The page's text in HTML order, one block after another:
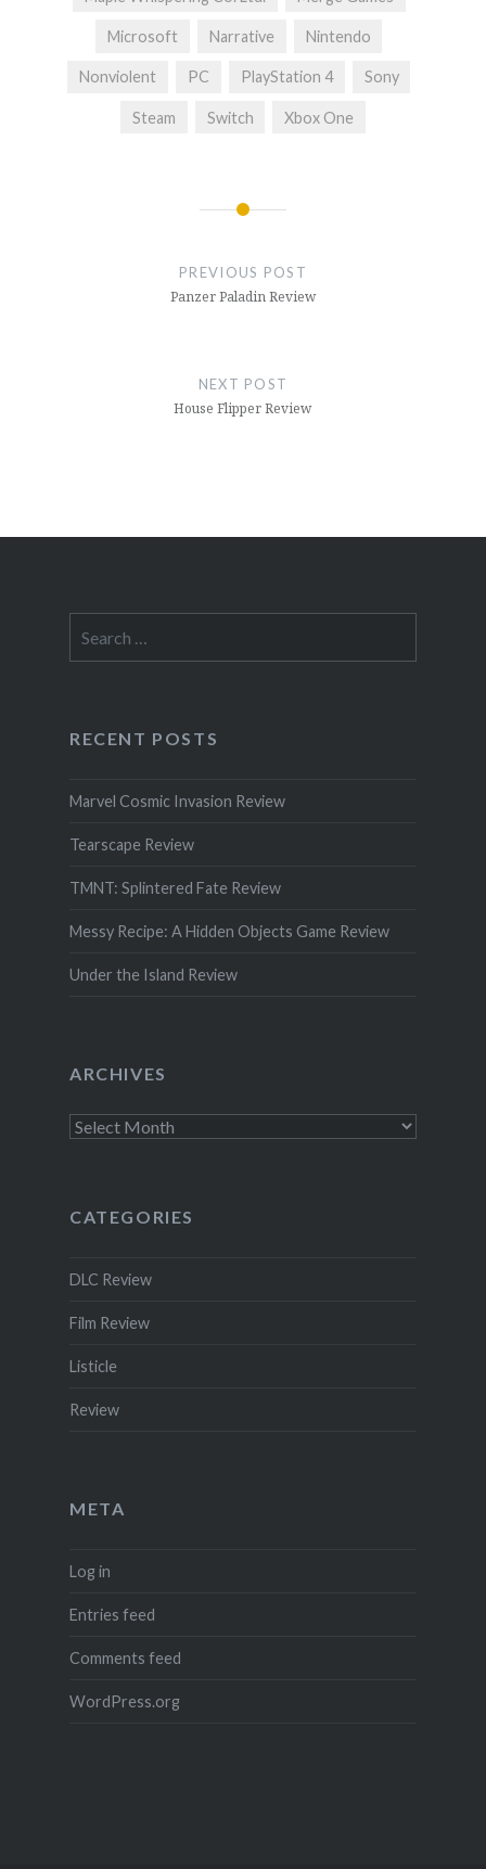
Microsoft Narrative Nintendo
Nonviolent PC PlayStation 4 Sony
Steam Switch Xbox One
PREVIOUS POST
Panzer Paladin Review
NEXT POST
House Flipper Review
for:
RECENT POSTS
Marvel Cosmic Invasion Review
Tearscape Review
TMNT: Splintered Fate Review
Messy Recipe: A Hidden Objects Game Review
Under the Island Review
ARCHIVES
Archives
CATEGORIES
DLC Review
Film Review
Listicle
Review
META
Log in
Entries feed
Comments feed
WordPress.org